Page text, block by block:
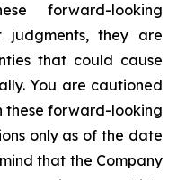
forward-looking
judgments, they are
that could cause
You are cautioned
these forward-looking
only as of the date
that the Company